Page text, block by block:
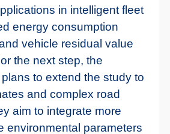
in intelligent fleet
energy consumption
vehicle residual value
the next step, the
to extend the study to
and complex road
aim to integrate more
environmental parameters